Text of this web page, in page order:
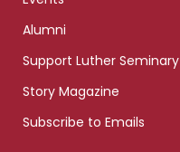
Alumni
Support Luther Seminary
Story Magazine
Subscribe to Emails